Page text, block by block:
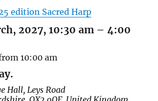
edition Sacred Harp
2027, 10:30 am –4:00
10:00 am
Hall, Leys Road